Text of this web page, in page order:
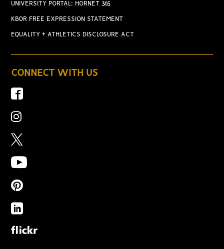
UNIVERSITY PORTAL: HORNET 365
KBOR FREE EXPRESSION STATEMENT
EQUALITY + ATHLETICS DISCLOSURE ACT
CONNECT WITH US